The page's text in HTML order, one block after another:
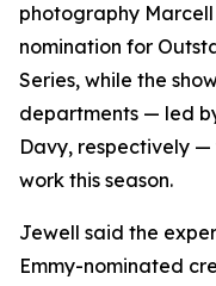
photography
nomination for
Series, while the
departments — led
Davy, respectively
work this season.
Jewell said the
Emmy-nominated